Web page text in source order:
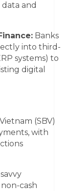
and
Banks
into third-
systems) to
digital
(SBV)
with
cash